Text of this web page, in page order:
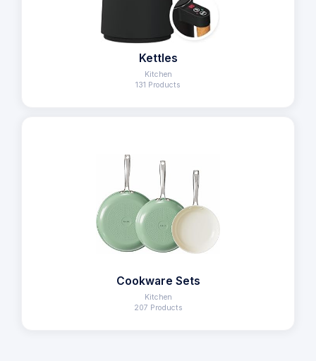
Kettles
Kitchen
131 Products
Cookware Sets
Kitchen
207 Products